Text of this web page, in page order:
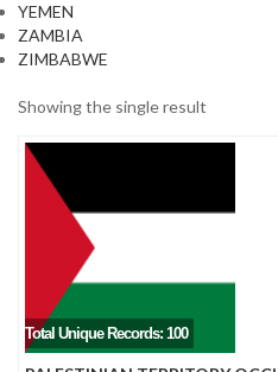
YEMEN
ZAMBIA
ZIMBABWE
Showing the single result
Total Unique Records: 100